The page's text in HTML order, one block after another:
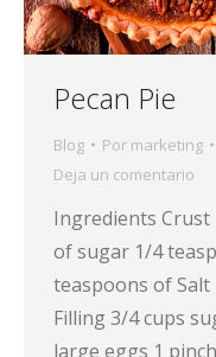
Pecan Pie
Blog Por marketing
Deja un comentario
Ingredients
of sugar 1/4
teaspoons of
Filling 3/4 cups
large eggs 1